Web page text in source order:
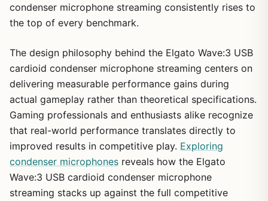
condenser microphone streaming consistently rises to
the top of every benchmark.
The design philosophy behind the Elgato Wave:3 USB
cardioid condenser microphone streaming centers on
delivering measurable performance gains during
actual gameplay rather than theoretical specifications.
Gaming professionals and enthusiasts alike recognize
that real-world performance translates directly to
improved results in competitive play. Exploring
condenser microphones reveals how the Elgato
Wave:3 USB cardioid condenser microphone
streaming stacks up against the full competitive